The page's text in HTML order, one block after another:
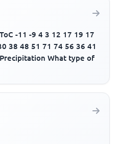
-11 -9 4 3 12 17 19 17
38 48 51 71 74 56 36 41
What type of